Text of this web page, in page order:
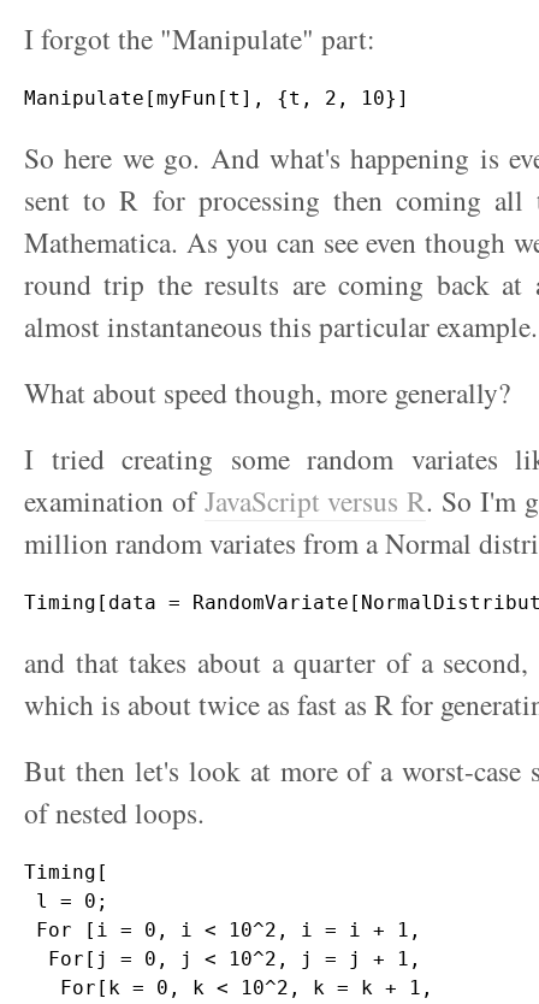
I forgot the "Manipulate" part:
So here we go. And what's happening is
sent to R for processing then coming all
Mathematica. As you can see even though
round trip the results are coming back at
almost instantaneous this particular example.
What about speed though, more generally?
I tried creating some random
examination ofJavaScript versus R. So I'm
million random variates from a Normal
and that takes about a quarter of a
which is about twice as fast as R for
But then let's look at more of a worst-case
of nested loops.
Timing[
l = 0;
For [i = 0, i < 10^2, i = i + 1,
  For[j = 0, j < 10^2, j = j + 1,
   For[k = 0, k < 10^2, k = k + 1,